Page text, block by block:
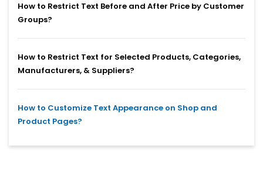
How to Restrict Text Before and After Price by Customer
Groups?
How to Restrict Text for Selected Products, Categories,
Manufacturers, & Suppliers?
How to Customize Text Appearance on Shop and
Product Pages?